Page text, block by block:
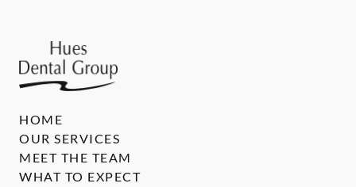
HOME
OUR SERVICES
MEET THE TEAM
WHAT TO EXPECT